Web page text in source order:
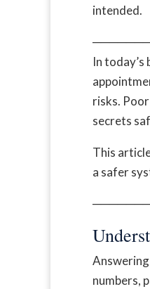
intended.
In today’s
risks.
secrets
This
a safer
numbers,